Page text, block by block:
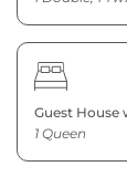
Guest House
1 Queen